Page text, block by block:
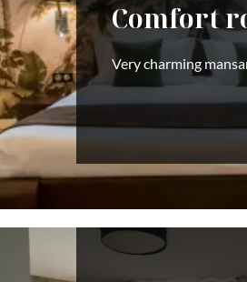
Comfort
Very charming